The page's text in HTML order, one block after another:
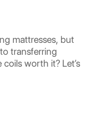
mattresses, but
transferring
worth it? Let’s